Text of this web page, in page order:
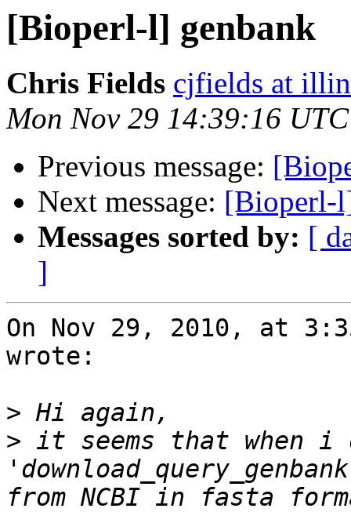
[Bioperl-l] genbank
Chris Fields cjfields at
Mon Nov 29 14:39:16
Previous message:
Next message: [Bioperl-
Messages sorted by: [
]
On Nov 29, 2010, at
wrote:
>
> it seems that when i
from NCBI in fasta